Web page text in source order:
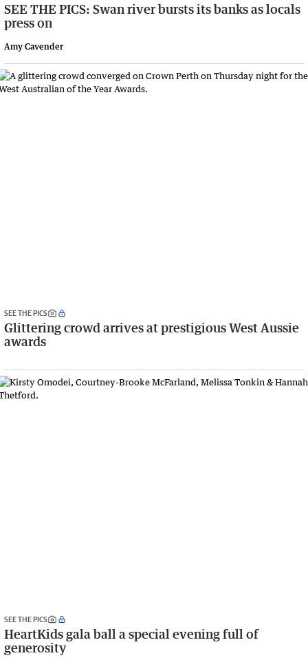
SEE THE PICS: Swan river bursts its banks as locals
press on
Amy Cavender
SEE THE PICS
Glittering crowd arrives at prestigious West Aussie
awards
SEE THE PICS
HeartKids gala ball a special evening full of
generosity